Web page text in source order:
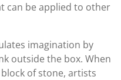
can be applied to other
imagination by
outside the box. When
of stone, artists